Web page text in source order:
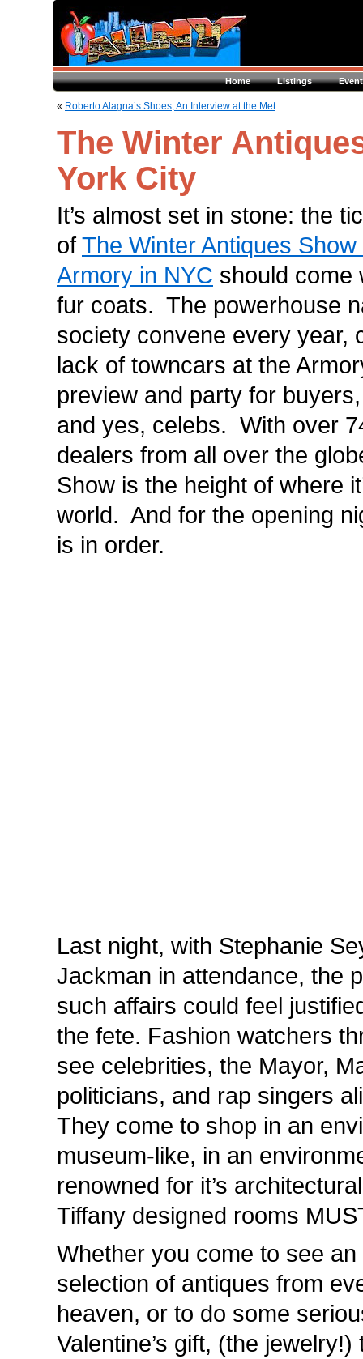
Home Listings
« Roberto Alagna’s Shoes; An Interview at the Met
The Winter
York City
It’s almost set in stone: the
ofThe Winter Antiques
Armory in NYC should come
fur coats. The powerhouse
society convene every year,
lack of towncars at the
preview and party for
and yes, celebs. With over
dealers from all over the
Show is the height of where
world. And for the opening
is in order.
Last night, with Stephanie
Jackman in attendance, the
such affairs could feel
the fete. Fashion watchers
see celebrities, the Mayor,
politicians, and rap singers
They come to shop in an
museum-like, in an
renowned for it’s
Tiffany designed rooms
Whether you come to see
selection of antiques from
heaven, or to do some
Valentine’s gift, (the